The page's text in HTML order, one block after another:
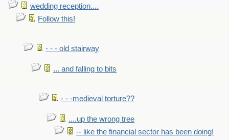
wedding reception....
Follow this!
- - - old stairway
... and falling to bits
- - -medieval torture??
....up the wrong tree
-- like the financial sector has been doing!